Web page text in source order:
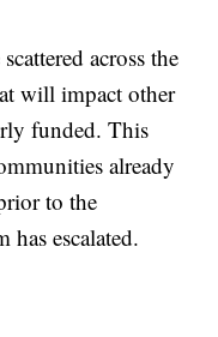
across the
will impact other
funded. This
already
to the
has escalated.